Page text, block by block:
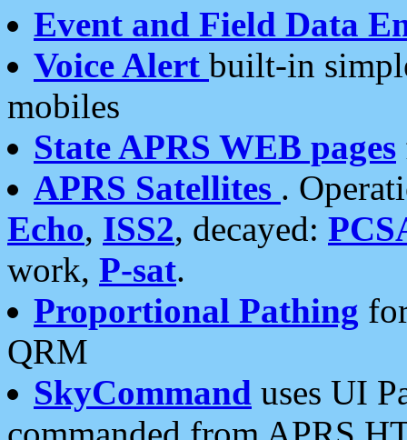
Event and Field Data
Voice Alert built-in
mobiles
State APRS WEB pages
APRS Satellites .
Echo, ISS2, decayed:
work, P-sat.
Proportional Pathing
QRM
SkyCommand uses UI